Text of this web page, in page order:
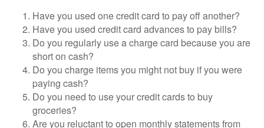
Have you used one credit card to pay off another?
Have you used credit card advances to pay bills?
Do you regularly use a charge card because you are
short on cash?
Do you charge items you might not buy if you were
paying cash?
Do you need to use your credit cards to buy
groceries?
Are you reluctant to open monthly statements from